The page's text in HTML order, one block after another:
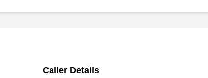
Caller Details